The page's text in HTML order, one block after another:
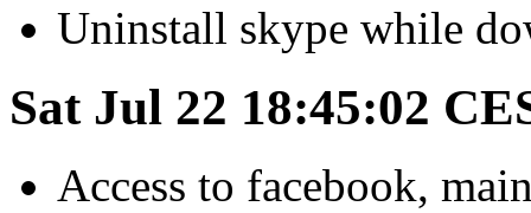
Uninstall skype while
Sat Jul 22 18:45:02
Access to facebook,